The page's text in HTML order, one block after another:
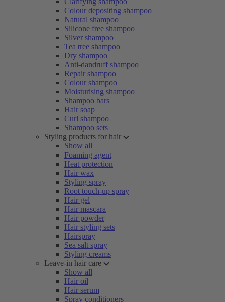
Colour depositing shampoo
Natural shampoo
Silicone free shampoo
Silver shampoo
Tea tree shampoo
Dry shampoo
Anti-dandruff shampoo
Repair shampoo
Colour shampoo
Moisturising shampoo
Shampoo bars
Hair soap
Curl shampoo
Shampoo sets
Styling products for hair
Show all
Foaming agent
Heat protection
Hair wax
Styling spray
Root touch-up spray
Hair gel
Hair mascara
Hair powder
Hair styling sets
Hairspray
Sea salt spray
Styling creams
Leave-in hair care
Show all
Hair oil
Hair serum
Spray conditioners